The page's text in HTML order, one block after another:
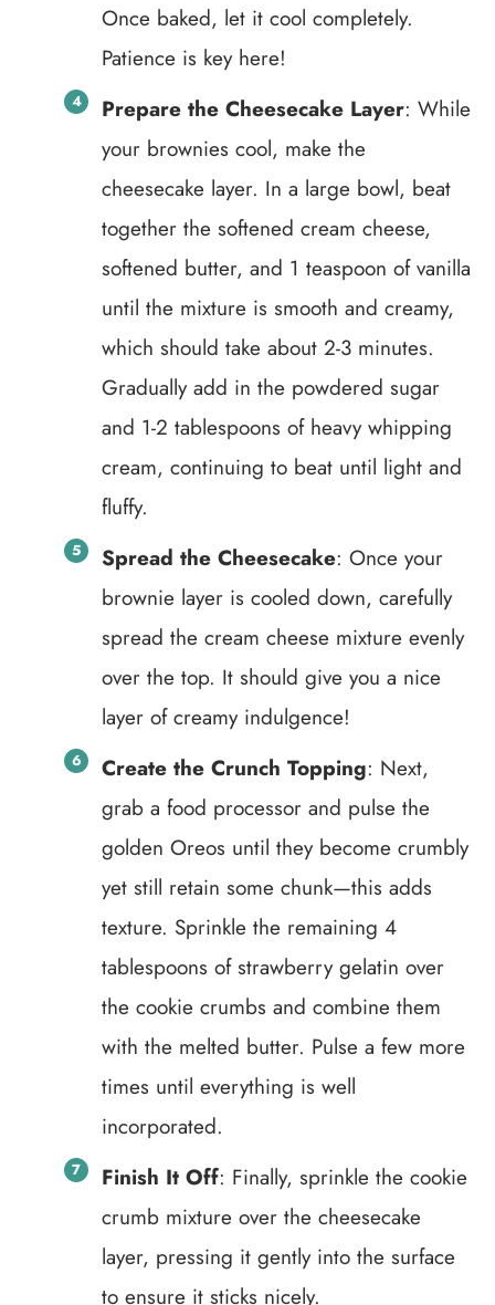
Once baked, let it cool completely.
Patience is key here!
Prepare the Cheesecake Layer: While
your brownies cool, make the
cheesecake layer. In a large bowl, beat
together the softened cream cheese,
softened butter, and 1 teaspoon of vanilla
until the mixture is smooth and creamy,
which should take about 2-3 minutes.
Gradually add in the powdered sugar
and 1-2 tablespoons of heavy whipping
cream, continuing to beat until light and
fluffy.
Spread the Cheesecake: Once your
brownie layer is cooled down, carefully
spread the cream cheese mixture evenly
over the top. It should give you a nice
layer of creamy indulgence!
Create the Crunch Topping: Next,
grab a food processor and pulse the
golden Oreos until they become crumbly
yet still retain some chunk—this adds
texture. Sprinkle the remaining 4
tablespoons of strawberry gelatin over
the cookie crumbs and combine them
with the melted butter. Pulse a few more
times until everything is well
incorporated.
Finish It Off: Finally, sprinkle the cookie
crumb mixture over the cheesecake
layer, pressing it gently into the surface
to ensure it sticks nicely.